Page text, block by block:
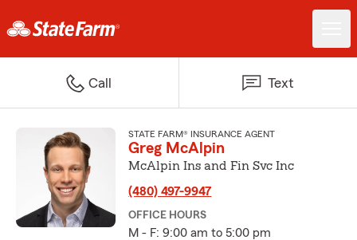
Call Text
STATE FARM® INSURANCE AGENT
Greg McAlpin
McAlpin Ins and Fin Svc Inc
(480) 497-9947
OFFICE HOURS
M - F: 9:00 am to 5:00 pm